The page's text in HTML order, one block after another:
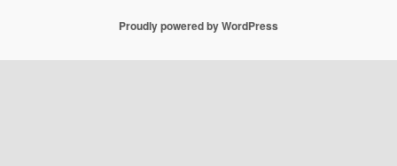
Proudly powered by WordPress